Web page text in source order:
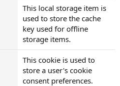
This local storage item is
used to store the cache
key used for offline
storage items.
This cookie is used to
store a user's cookie
consent preferences.